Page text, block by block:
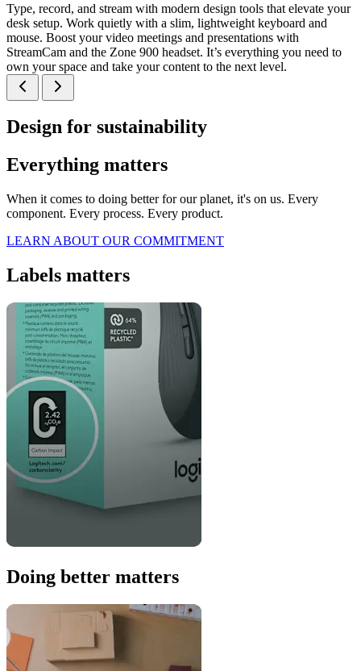
Type, record, and stream with modern design tools that elevate your
desk setup. Work quietly with a slim, lightweight keyboard and
mouse. Boost your video meetings and presentations with
StreamCam and the Zone 900 headset. It’s everything you need to
own your space and take your content to the next level.
Design for sustainability
Everything matters
When it comes to doing better for our planet, it's on us. Every
component. Every process. Every product.
LEARN ABOUT OUR COMMITMENT
Labels matters
Doing better matters